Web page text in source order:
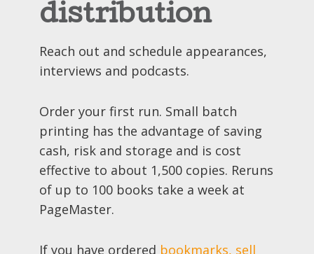
distribution
Reach out and schedule appearances,
interviews and podcasts.
Order your first run. Small batch
printing has the advantage of saving
cash, risk and storage and is cost
effective to about 1,500 copies. Reruns
of up to 100 books take a week at
PageMaster.
If you have ordered bookmarks, sell